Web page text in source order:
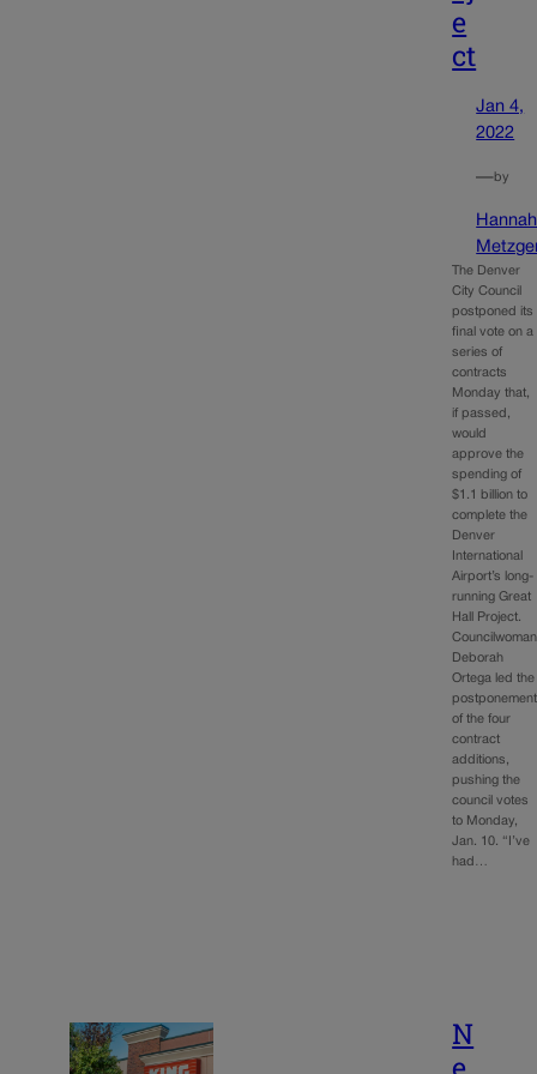
e
ct
Jan 4,
2022
—by
Hannah
The Denver
City Council
postponed its
final vote on a
series of
contracts
Monday that,
if passed,
would
approve the
spending of
$1.1 billion to
complete the
Denver
International
Airport’s long-
running Great
Hall Project.
Councilwoman
Deborah
Ortega led the
postponement
of the four
contract
additions,
pushing the
council votes
to Monday,
Jan. 10. “I’ve
had…
N
e